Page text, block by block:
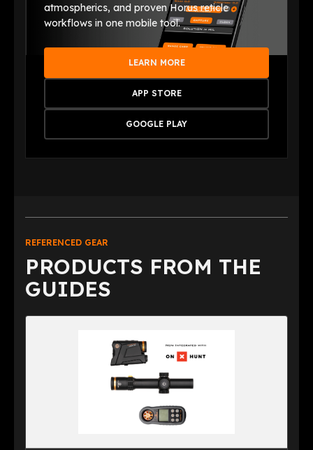
atmospherics, and proven Horus reticle
workflows in one mobile tool.
LEARN MORE
APP STORE
GOOGLE PLAY
REFERENCED GEAR
PRODUCTS FROM THE
GUIDES